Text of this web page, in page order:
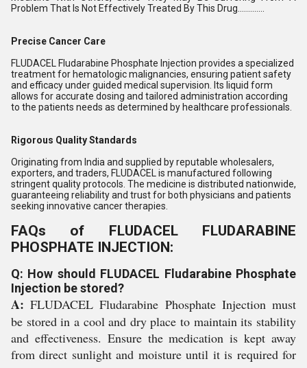
Problem That Is Not Effectively Treated By This Drug.............
Precise Cancer Care
FLUDACEL Fludarabine Phosphate Injection provides a specialized
treatment for hematologic malignancies, ensuring patient safety
and efficacy under guided medical supervision. Its liquid form
allows for accurate dosing and tailored administration according
to the patients needs as determined by healthcare professionals.
Rigorous Quality Standards
Originating from India and supplied by reputable wholesalers,
exporters, and traders, FLUDACEL is manufactured following
stringent quality protocols. The medicine is distributed nationwide,
guaranteeing reliability and trust for both physicians and patients
seeking innovative cancer therapies.
FAQs of FLUDACEL FLUDARABINE
PHOSPHATE INJECTION:
Q: How should FLUDACEL Fludarabine Phosphate
Injection be stored?
A: FLUDACEL Fludarabine Phosphate Injection must
be stored in a cool and dry place to maintain its stability
and effectiveness. Ensure the medication is kept away
from direct sunlight and moisture until it is required for